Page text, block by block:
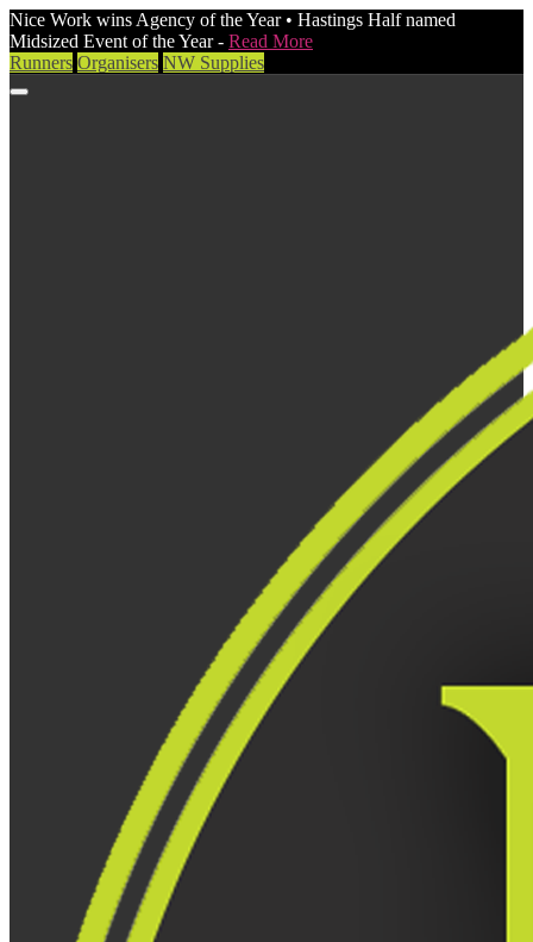
Nice Work wins Agency of the Year • Hastings Half named
Midsized Event of the Year - Read More
Runners Organisers NW Supplies